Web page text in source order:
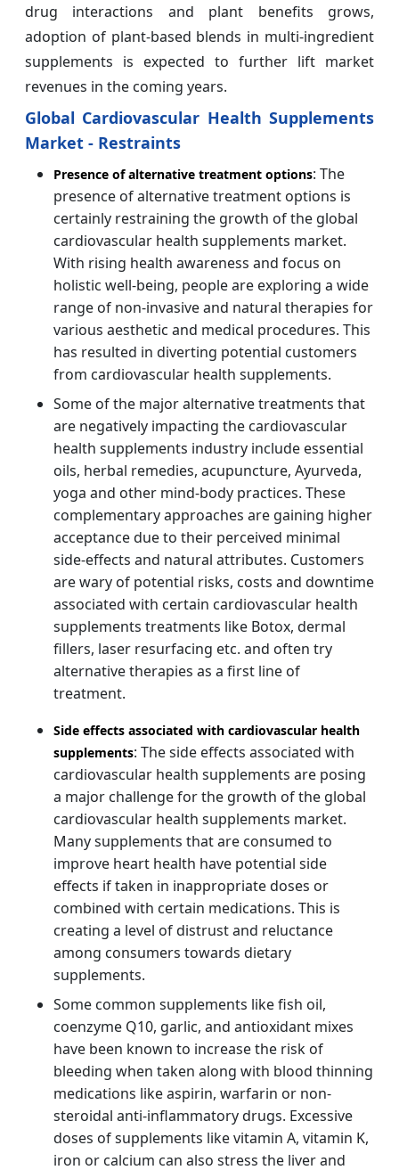
drug interactions and plant benefits grows,
adoption of plant-based blends in multi-ingredient
supplements is expected to further lift market
revenues in the coming years.
Global Cardiovascular Health Supplements
Market - Restraints
Presence of alternative treatment options: The
presence of alternative treatment options is
certainly restraining the growth of the global
cardiovascular health supplements market.
With rising health awareness and focus on
holistic well-being, people are exploring a wide
range of non-invasive and natural therapies for
various aesthetic and medical procedures. This
has resulted in diverting potential customers
from cardiovascular health supplements.
Some of the major alternative treatments that
are negatively impacting the cardiovascular
health supplements industry include essential
oils, herbal remedies, acupuncture, Ayurveda,
yoga and other mind-body practices. These
complementary approaches are gaining higher
acceptance due to their perceived minimal
side-effects and natural attributes. Customers
are wary of potential risks, costs and downtime
associated with certain cardiovascular health
supplements treatments like Botox, dermal
fillers, laser resurfacing etc. and often try
alternative therapies as a first line of
treatment.
Side effects associated with cardiovascular health
supplements: The side effects associated with
cardiovascular health supplements are posing
a major challenge for the growth of the global
cardiovascular health supplements market.
Many supplements that are consumed to
improve heart health have potential side
effects if taken in inappropriate doses or
combined with certain medications. This is
creating a level of distrust and reluctance
among consumers towards dietary
supplements.
Some common supplements like fish oil,
coenzyme Q10, garlic, and antioxidant mixes
have been known to increase the risk of
bleeding when taken along with blood thinning
medications like aspirin, warfarin or non-
steroidal anti-inflammatory drugs. Excessive
doses of supplements like vitamin A, vitamin K,
iron or calcium can also stress the liver and